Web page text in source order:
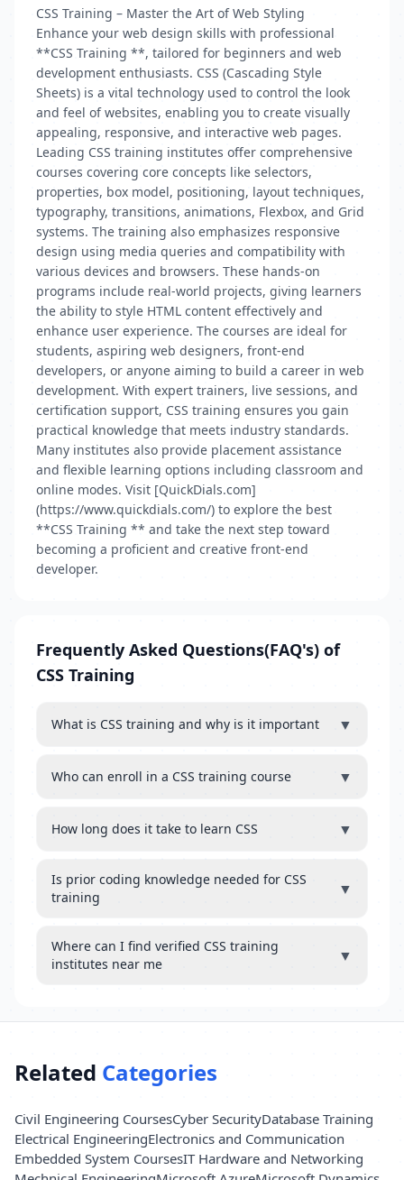
CSS Training – Master the Art of Web Styling
Enhance your web design skills with professional
**CSS Training **, tailored for beginners and web
development enthusiasts. CSS (Cascading Style
Sheets) is a vital technology used to control the look
and feel of websites, enabling you to create visually
appealing, responsive, and interactive web pages.
Leading CSS training institutes offer comprehensive
courses covering core concepts like selectors,
properties, box model, positioning, layout techniques,
typography, transitions, animations, Flexbox, and Grid
systems. The training also emphasizes responsive
design using media queries and compatibility with
various devices and browsers. These hands-on
programs include real-world projects, giving learners
the ability to style HTML content effectively and
enhance user experience. The courses are ideal for
students, aspiring web designers, front-end
developers, or anyone aiming to build a career in web
development. With expert trainers, live sessions, and
certification support, CSS training ensures you gain
practical knowledge that meets industry standards.
Many institutes also provide placement assistance
and flexible learning options including classroom and
online modes. Visit [QuickDials.com]
(https://www.quickdials.com/) to explore the best
**CSS Training ** and take the next step toward
becoming a proficient and creative front-end
developer.
Frequently Asked Questions(FAQ's) of
CSS Training
What is CSS training and why is it important ▼
Who can enroll in a CSS training course ▼
How long does it take to learn CSS ▼
Is prior coding knowledge needed for CSS
training
▼
Where can I find verified CSS training
institutes near me
▼
Related Categories
Civil Engineering CoursesCyber SecurityDatabase Training
Electrical EngineeringElectronics and Communication
Embedded System CoursesIT Hardware and Networking